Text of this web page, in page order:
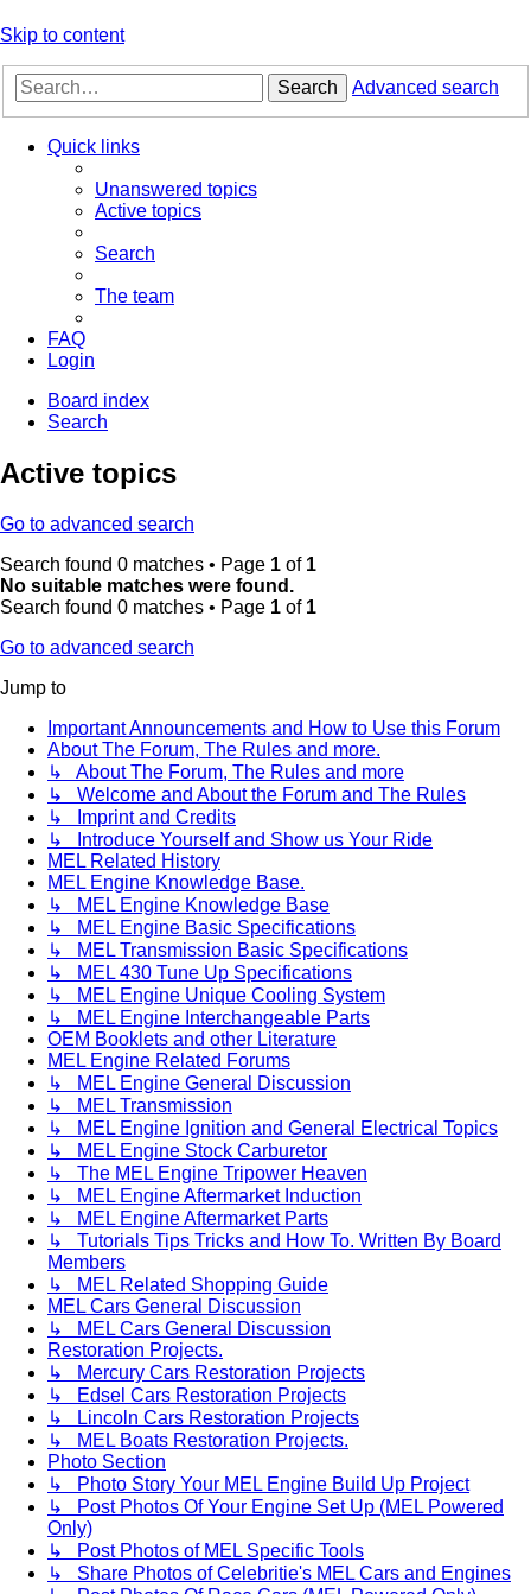
Skip to content
Search Advanced search
Quick links
Unanswered topics
Active topics
Search
The team
FAQ
Login
Board index
Search
Active topics
Go to advanced search
Search found 0 matches • Page 1 of 1
No suitable matches were found.
Search found 0 matches • Page 1 of 1
Go to advanced search
Jump to
Important Announcements and How to Use this Forum
About The Forum, The Rules and more.
↳ About The Forum, The Rules and more
↳ Welcome and About the Forum and The Rules
↳ Imprint and Credits
↳ Introduce Yourself and Show us Your Ride
MEL Related History
MEL Engine Knowledge Base.
↳ MEL Engine Knowledge Base
↳ MEL Engine Basic Specifications
↳ MEL Transmission Basic Specifications
↳ MEL 430 Tune Up Specifications
↳ MEL Engine Unique Cooling System
↳ MEL Engine Interchangeable Parts
OEM Booklets and other Literature
MEL Engine Related Forums
↳ MEL Engine General Discussion
↳ MEL Transmission
↳ MEL Engine Ignition and General Electrical Topics
↳ MEL Engine Stock Carburetor
↳ The MEL Engine Tripower Heaven
↳ MEL Engine Aftermarket Induction
↳ MEL Engine Aftermarket Parts
↳ Tutorials Tips Tricks and How To. Written By Board
Members
↳ MEL Related Shopping Guide
MEL Cars General Discussion
↳ MEL Cars General Discussion
Restoration Projects.
↳ Mercury Cars Restoration Projects
↳ Edsel Cars Restoration Projects
↳ Lincoln Cars Restoration Projects
↳ MEL Boats Restoration Projects.
Photo Section
↳ Photo Story Your MEL Engine Build Up Project
↳ Post Photos Of Your Engine Set Up (MEL Powered
Only)
↳ Post Photos of MEL Specific Tools
↳ Share Photos of Celebritie's MEL Cars and Engines